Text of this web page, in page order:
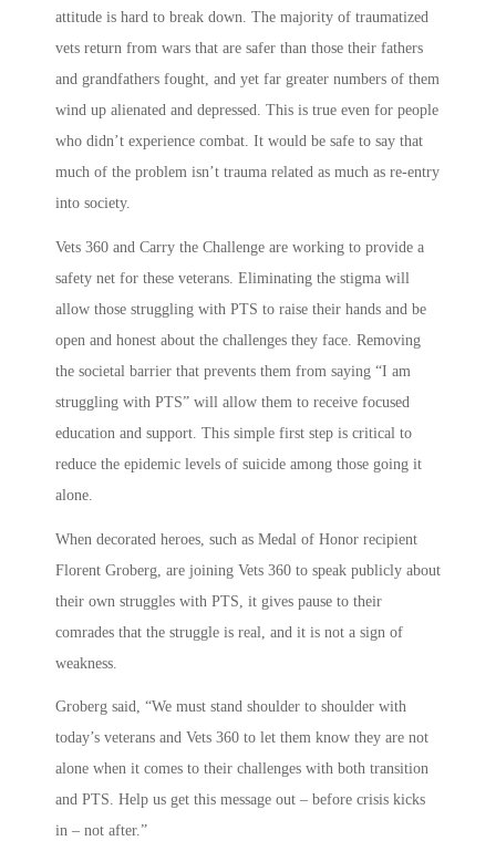
attitude is hard to break down. The majority of traumatized
vets return from wars that are safer than those their fathers
and grandfathers fought, and yet far greater numbers of them
wind up alienated and depressed. This is true even for people
who didn’t experience combat. It would be safe to say that
much of the problem isn’t trauma related as much as re-entry
into society.
Vets 360 and Carry the Challenge are working to provide a
safety net for these veterans. Eliminating the stigma will
allow those struggling with PTS to raise their hands and be
open and honest about the challenges they face. Removing
the societal barrier that prevents them from saying “I am
struggling with PTS” will allow them to receive focused
education and support. This simple first step is critical to
reduce the epidemic levels of suicide among those going it
alone.
When decorated heroes, such as Medal of Honor recipient
Florent Groberg, are joining Vets 360 to speak publicly about
their own struggles with PTS, it gives pause to their
comrades that the struggle is real, and it is not a sign of
weakness.
Groberg said, “We must stand shoulder to shoulder with
today’s veterans and Vets 360 to let them know they are not
alone when it comes to their challenges with both transition
and PTS. Help us get this message out – before crisis kicks
in – not after.”